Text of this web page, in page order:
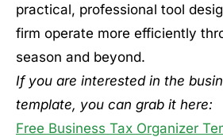
practical, professional tool
firm operate more efficiently
season and beyond.
If you are interested in the
template, you can grab it here:
Free Business Tax Organizer